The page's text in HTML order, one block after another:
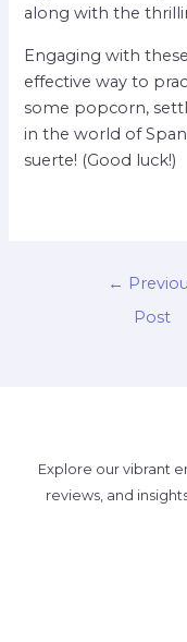
along with the
Engaging with
effective way to
some popcorn,
in the world of
suerte! (Good luck!)
←
Post
Explore our vibrant
reviews, and